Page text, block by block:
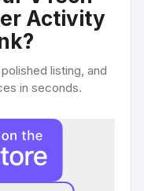
Activity
?
listing, and
in seconds.